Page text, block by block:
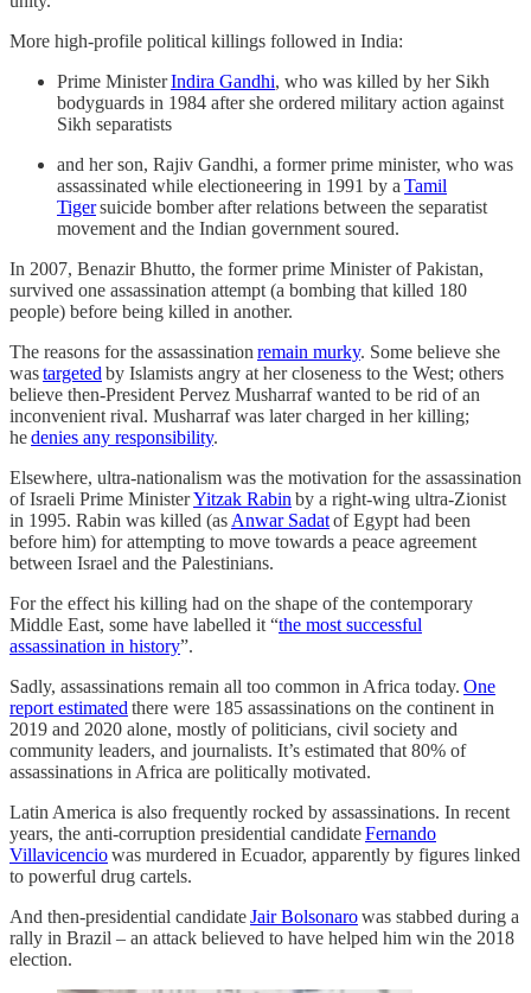
More high-profile political killings followed in India:
Prime MinisterIndira Gandhi, who was killed by her Sikh
bodyguards in 1984 after she ordered military action against
Sikh separatists
and her son, Rajiv Gandhi, a former prime minister, who was
assassinated while electioneering in 1991 by a Tamil
Tigersuicide bomber after relations between the separatist
movement and the Indian government soured.
In 2007, Benazir Bhutto, the former prime Minister of Pakistan,
survived one assassination attempt (a bombing that killed 180
people) before being killed in another.
The reasons for the assassination remain murky. Some believe she
wastargeted by Islamists angry at her closeness to the West; others
believe then-President Pervez Musharraf wanted to be rid of an
inconvenient rival. Musharraf was later charged in her killing;
hedenies any responsibility.
Elsewhere, ultra-nationalism was the motivation for the assassination
of Israeli Prime MinisterYitzak Rabin by a right-wing ultra-Zionist
in 1995. Rabin was killed (as Anwar Sadatof Egypt had been
before him) for attempting to move towards a peace agreement
between Israel and the Palestinians.
For the effect his killing had on the shape of the contemporary
Middle East, some have labelled it “the most successful
assassination in history”.
Sadly, assassinations remain all too common in Africa today. One
report estimated there were 185 assassinations on the continent in
2019 and 2020 alone, mostly of politicians, civil society and
community leaders, and journalists. It’s estimated that 80% of
assassinations in Africa are politically motivated.
Latin America is also frequently rocked by assassinations. In recent
years, the anti-corruption presidential candidateFernando
Villavicenciowas murdered in Ecuador, apparently by figures linked
to powerful drug cartels.
And then-presidential candidateJair Bolsonarowas stabbed during a
rally in Brazil – an attack believed to have helped him win the 2018
election.